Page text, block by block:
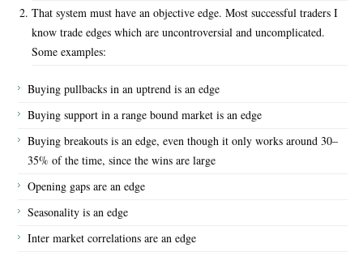
That system must have an objective edge. Most successful traders I
know trade edges which are uncontroversial and uncomplicated.
Some examples:
Buying pullbacks in an uptrend is an edge
Buying support in a range bound market is an edge
Buying breakouts is an edge, even though it only works around 30–
35% of the time, since the wins are large
Opening gaps are an edge
Seasonality is an edge
Inter market correlations are an edge